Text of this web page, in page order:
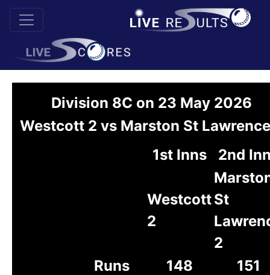
Division 8C on 23 May 2026
Westcott 2 vs Marston St
1st Inns
2nd
Westcott
2
St
2
Runs
148
151